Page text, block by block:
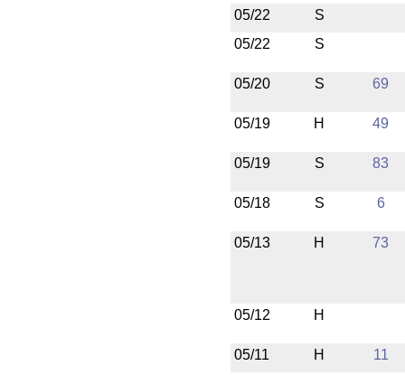
05/22
S
05/22
S
05/20 S 69
05/19 H 49
05/19 S 83
05/18 S 6
05/13 H 73
05/12 H
05/11 H
11